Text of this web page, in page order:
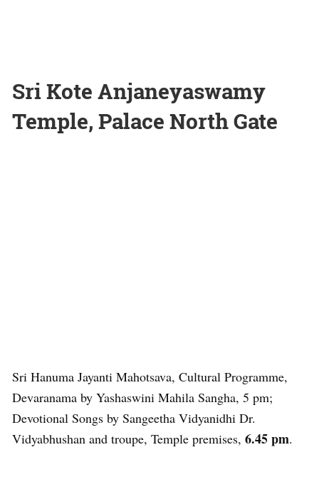
Sri Kote Anjaneyaswamy
Temple, Palace North Gate
Sri Hanuma Jayanti Mahotsava, Cultural Programme,
Devaranama by Yashaswini Mahila Sangha, 5 pm;
Devotional Songs by Sangeetha Vidyanidhi Dr.
Vidyabhushan and troupe, Temple premises, 6.45 pm.